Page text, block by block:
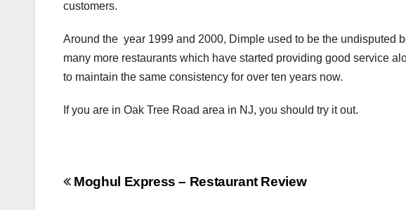
customers.
Around the year 1999 and 2000, Dimple used to be the undisputed
many more restaurants which have started providing good service
to maintain the same consistency for over ten years now.
If you are in Oak Tree Road area in NJ, you should try it out.
Post
Moghul Express – Restaurant Review